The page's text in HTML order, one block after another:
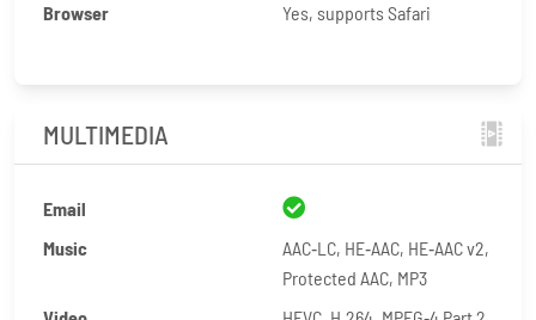
Browser
Yes, supports Safari
MULTIMEDIA
Email
Music
AAC‑LC, HE‑AAC, HE‑AAC v2,
Protected AAC, MP3